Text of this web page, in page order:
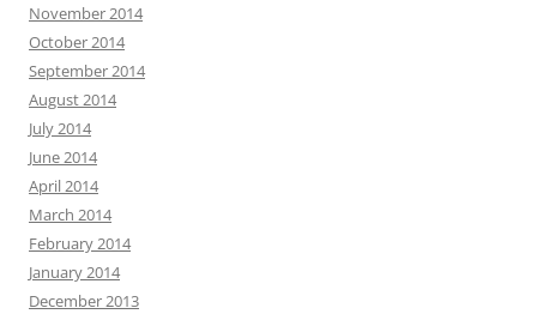
November 2014
October 2014
September 2014
August 2014
July 2014
June 2014
April 2014
March 2014
February 2014
January 2014
December 2013